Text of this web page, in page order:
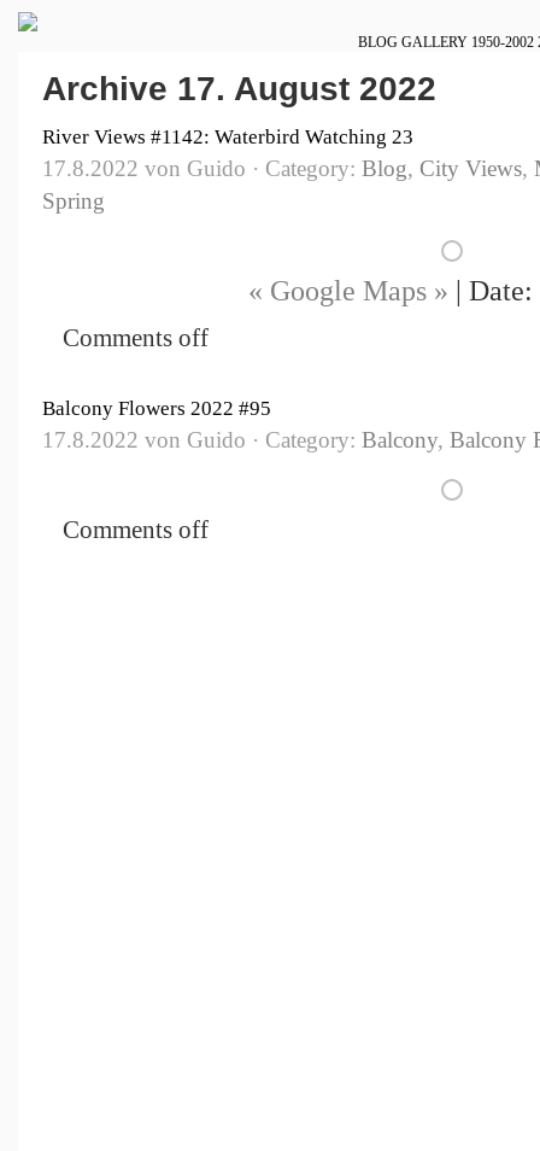
BLOG GALLERY 1950-2002
Archive 17. August 2022
River Views #1142: Waterbird Watching 23
17.8.2022 von Guido · Category: Blog, City Views,
Spring
« Google Maps » | Date:
Comments off
Balcony Flowers 2022 #95
17.8.2022 von Guido · Category: Balcony, Balcony
Comments off